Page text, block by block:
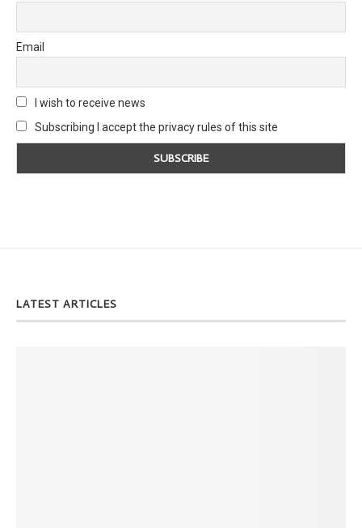
Email
I wish to receive news
Subscribing I accept the privacy rules of this site
LATEST ARTICLES